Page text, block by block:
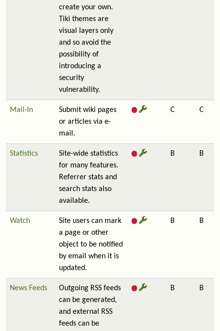
create your own.
Tiki themes are
visual layers only
and so avoid the
possibility of
introducing a
security
vulnerability.
Mail-In
Submit wiki pages
or articles via e-
mail.
C C
Statistics
Site-wide statistics
for many features.
Referrer stats and
search stats also
available.
B B
Watch
Site users can mark
a page or other
object to be notified
by email when it is
updated.
B B
News Feeds
Outgoing RSS feeds
can be generated,
and external RSS
feeds can be
B B